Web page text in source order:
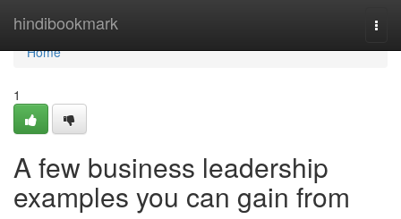
hindibookmark
Home
Home
1
A few business leadership
examples you can gain from